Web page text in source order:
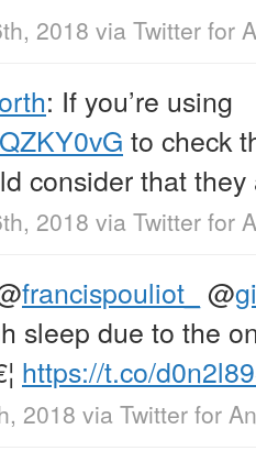
2018 via Twitter for
: If you’re using
to check
consider that they
2018 via Twitter for
francispouliot_ @
sleep due to the
https://t.co/
2018 via Twitter for